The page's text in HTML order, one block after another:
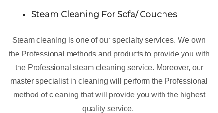
Steam Cleaning For Sofa/ Couches
Steam cleaning is one of our specialty services. We own
the Professional methods and products to provide you with
the Professional steam cleaning service. Moreover, our
master specialist in cleaning will perform the Professional
method of cleaning that will provide you with the highest
quality service.